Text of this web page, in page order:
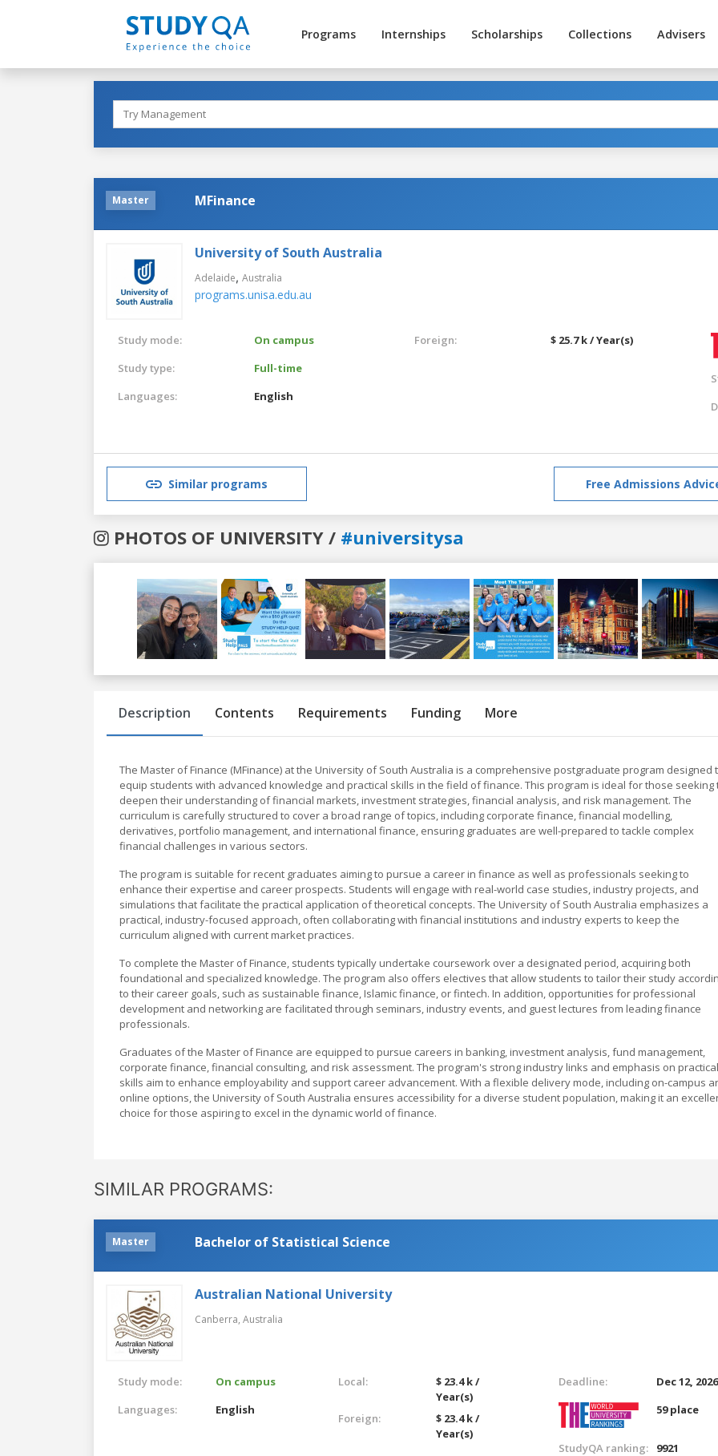
Programs Internships Scholarships Collections Advisers
Master MFinance
University of South Australia
Adelaide, Australia
programs.unisa.edu.au
Study mode:
On campus
Study type:
Full-time
Languages:
English
Foreign: $ 25.7 k / Year(s)
Similar programs Free Admissions
PHOTOS OF UNIVERSITY / #universitysa
Previous
Description Contents Requirements Funding More
The Master of Finance (MFinance) at the University of South Australia is a comprehensive postgraduate program designed
equip students with advanced knowledge and practical skills in the field of finance. This program is ideal for those seeking
deepen their understanding of financial markets, investment strategies, financial analysis, and risk management. The
curriculum is carefully structured to cover a broad range of topics, including corporate finance, financial modelling,
derivatives, portfolio management, and international finance, ensuring graduates are well-prepared to tackle complex
financial challenges in various sectors.
The program is suitable for recent graduates aiming to pursue a career in finance as well as professionals seeking to
enhance their expertise and career prospects. Students will engage with real-world case studies, industry projects, and
simulations that facilitate the practical application of theoretical concepts. The University of South Australia emphasizes a
practical, industry-focused approach, often collaborating with financial institutions and industry experts to keep the
curriculum aligned with current market practices.
To complete the Master of Finance, students typically undertake coursework over a designated period, acquiring both
foundational and specialized knowledge. The program also offers electives that allow students to tailor their study
to their career goals, such as sustainable finance, Islamic finance, or fintech. In addition, opportunities for professional
development and networking are facilitated through seminars, industry events, and guest lectures from leading finance
professionals.
Graduates of the Master of Finance are equipped to pursue careers in banking, investment analysis, fund management,
corporate finance, financial consulting, and risk assessment. The program's strong industry links and emphasis on practical
skills aim to enhance employability and support career advancement. With a flexible delivery mode, including on-campus
online options, the University of South Australia ensures accessibility for a diverse student population, making it an
choice for those aspiring to excel in the dynamic world of finance.
SIMILAR PROGRAMS:
Master Bachelor of Statistical Science
Australian National University
Canberra, Australia
Study mode:
On campus
Languages:
English
Local:
$ 23.4 k /
Year(s)
Foreign:
$ 23.4 k /
Year(s)
Deadline:
Dec 12, 2026
59 place
StudyQA ranking: 9921